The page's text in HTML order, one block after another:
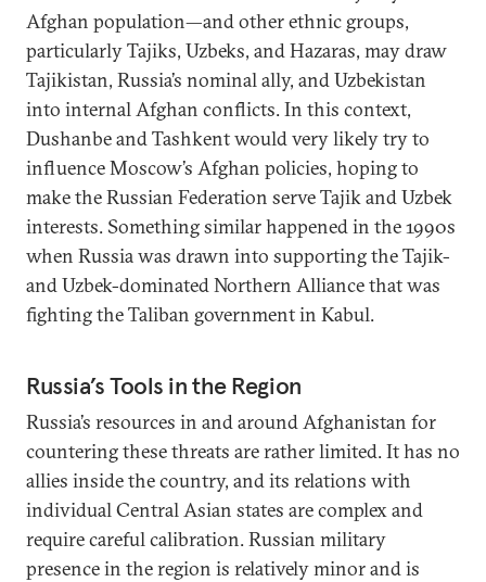
Afghan population—and other ethnic groups,
particularly Tajiks, Uzbeks, and Hazaras, may draw
Tajikistan, Russia’s nominal ally, and Uzbekistan
into internal Afghan conflicts. In this context,
Dushanbe and Tashkent would very likely try to
influence Moscow’s Afghan policies, hoping to
make the Russian Federation serve Tajik and Uzbek
interests. Something similar happened in the 1990s
when Russia was drawn into supporting the Tajik-
and Uzbek-dominated Northern Alliance that was
fighting the Taliban government in Kabul.
Russia’s Tools in the Region
Russia’s resources in and around Afghanistan for
countering these threats are rather limited. It has no
allies inside the country, and its relations with
individual Central Asian states are complex and
require careful calibration. Russian military
presence in the region is relatively minor and is